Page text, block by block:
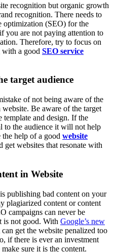
recognition but organic growth
recognition. There needs to
optimization (SEO) for the
you are not paying attention to
Therefore, try to focus on
a good SEO service
target audience
of not being aware of the
Be aware of the target
template and design. If the
to the audience it will not help
help of a good website
get websites that resonate with
in Website
publishing bad content on your
plagiarized content or content
campaigns can never be
is not good. With Google’s new
get the website penalized too
if there is ever an investment
sure it is the content.